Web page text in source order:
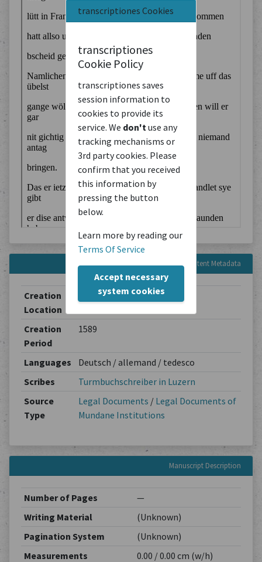
transcriptiones Cookies
transcriptiones
Cookie Policy
transcriptiones saves
session information to
cookies to provide its
service. We don't use any
tracking mechanisms or
3rd party cookies. Please
confirm that you received
this information by
pressing the button
below.
Learn more by reading our
Terms Of Service
Accept necessary
system cookies
Content Metadata
Creation
Location
Luzern
Creation
Period
1589
Languages
Deutsch / allemand / tedesco
Scribes
Turmbuchschreiber in Luzern
Source
Type
Legal Documents / Legal Documents of
Mundane Institutions
Manuscript Description
Number of Pages
—
Writing Material
(Unknown)
Pagination System
(Unknown)
Measurements
0.00 / 0.00 cm (w/h)